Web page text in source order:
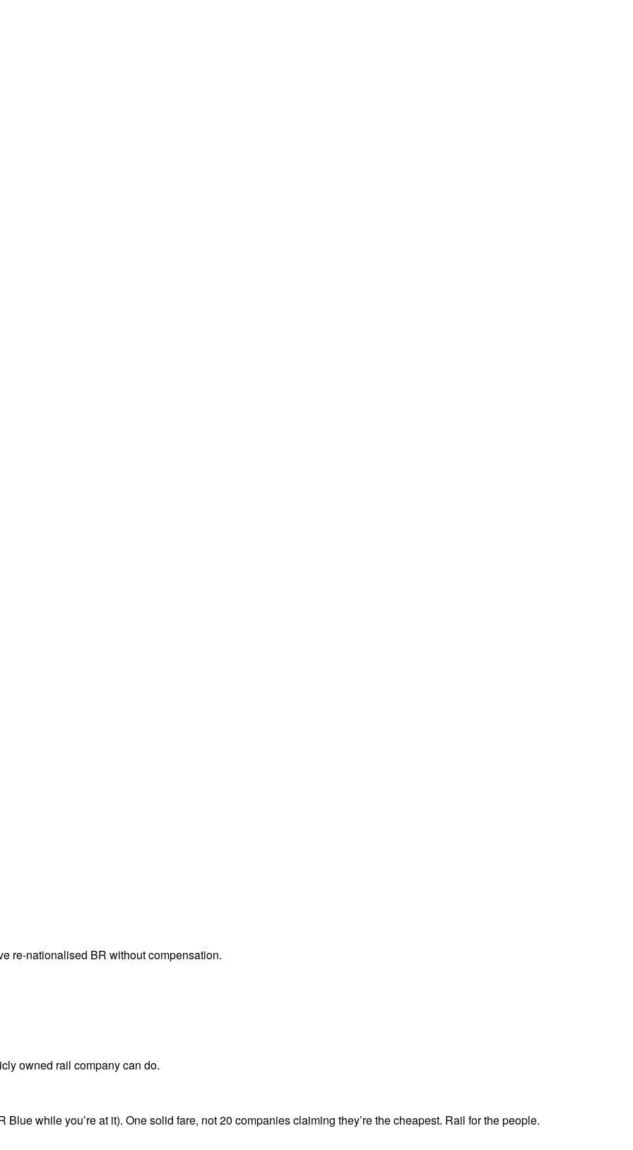
re-nationalised BR without compensation.
owned rail company can do.
while you’re at it). One solid fare, not 20 companies claiming they’re the cheapest. Rail for the people.